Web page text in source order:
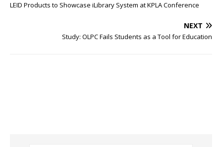
LEID Products to Showcase iLibrary System at KPLA Conference
NEXT
Study: OLPC Fails Students as a Tool for Education